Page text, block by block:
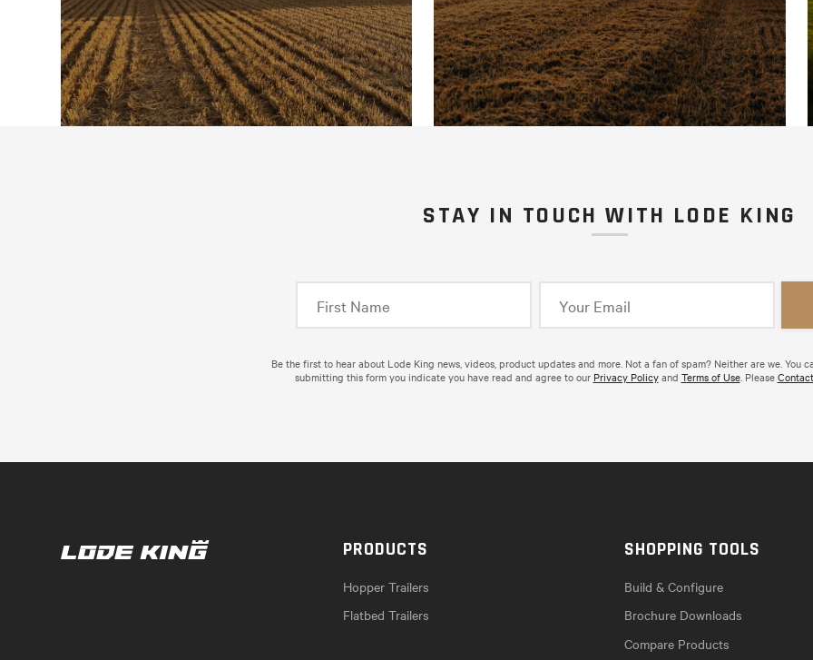
STAY IN TOUCH WITH LODE KING
Be the first to hear about Lode King news, videos, product updates and more. Not a fan of spam? Neither are we. You
submitting this form you indicate you have read and agree to our Privacy Policyand Terms of Use. Please
PRODUCTS
Hopper Trailers
Flatbed Trailers
SHOPPING TOOLS
Build & Configure
Brochure Downloads
Compare Products